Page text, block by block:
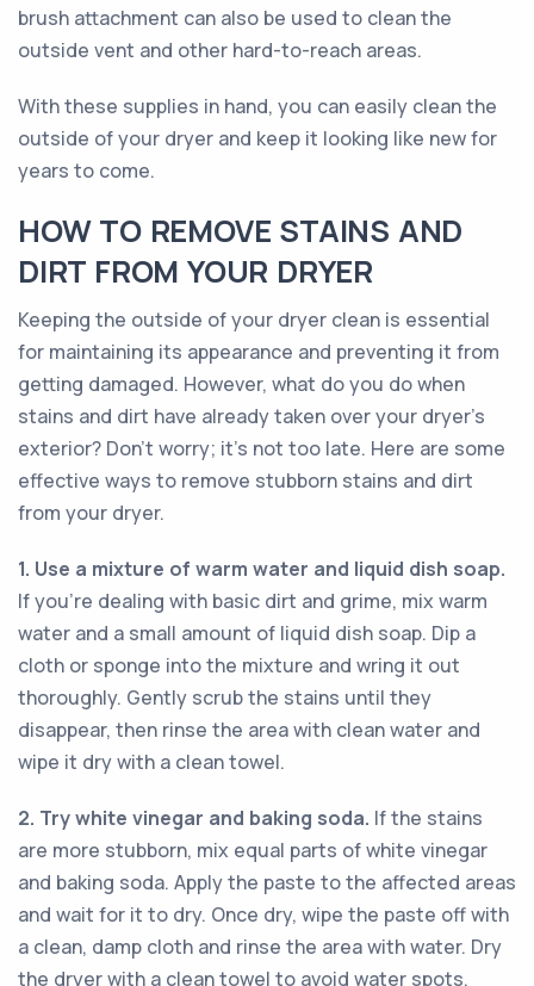
brush attachment can also be used to clean the
outside vent and other hard-to-reach areas.
With these supplies in hand, you can easily clean the
outside of your dryer and keep it looking like new for
years to come.
HOW TO REMOVE STAINS AND
DIRT FROM YOUR DRYER
Keeping the outside of your dryer clean is essential
for maintaining its appearance and preventing it from
getting damaged. However, what do you do when
stains and dirt have already taken over your dryer's
exterior? Don't worry; it's not too late. Here are some
effective ways to remove stubborn stains and dirt
from your dryer.
1. Use a mixture of warm water and liquid dish soap.
If you're dealing with basic dirt and grime, mix warm
water and a small amount of liquid dish soap. Dip a
cloth or sponge into the mixture and wring it out
thoroughly. Gently scrub the stains until they
disappear, then rinse the area with clean water and
wipe it dry with a clean towel.
2. Try white vinegar and baking soda. If the stains
are more stubborn, mix equal parts of white vinegar
and baking soda. Apply the paste to the affected areas
and wait for it to dry. Once dry, wipe the paste off with
a clean, damp cloth and rinse the area with water. Dry
the dryer with a clean towel to avoid water spots.